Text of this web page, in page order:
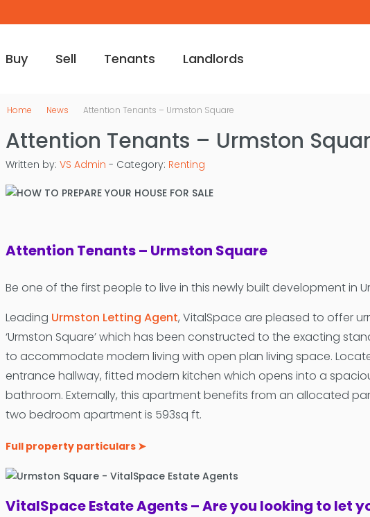
Buy Sell Tenants Landlords
Home News Attention Tenants – Urmston Square
Attention Tenants – Urmston
Written by: VS Admin - Category: Renting
Attention Tenants – Urmston Square
Be one of the first people to live in this newly built development in
Leading Urmston Letting Agent, VitalSpace are pleased to offer
‘Urmston Square’ which has been constructed to the exacting
to accommodate modern living with open plan living space.
entrance hallway, fitted modern kitchen which opens into a
bathroom. Externally, this apartment benefits from an allocated
two bedroom apartment is 593sq ft.
Full property particulars ➤
VitalSpace Estate Agents – Are you looking to let